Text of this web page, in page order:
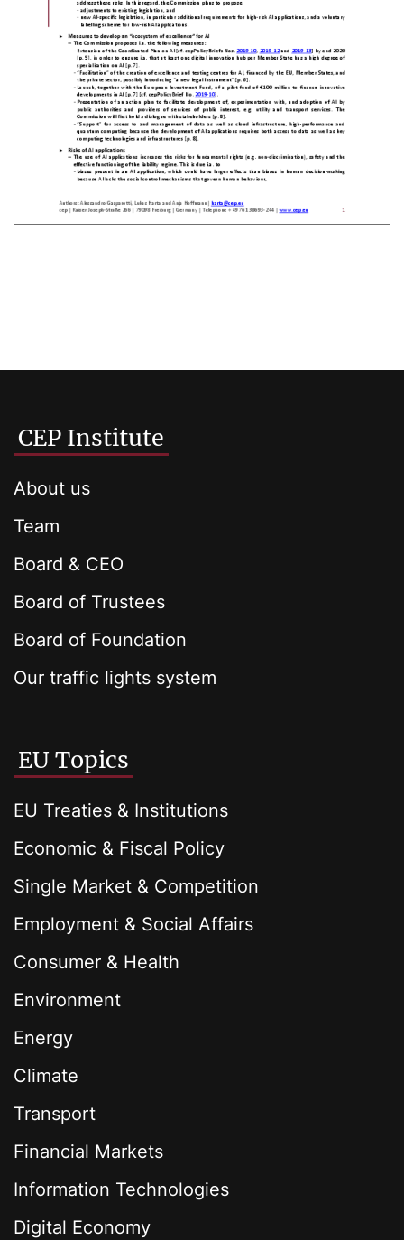
CEP Institute
About us
Team
Board & CEO
Board of Trustees
Board of Foundation
Our traffic lights system
EU Topics
EU Treaties & Institutions
Economic & Fiscal Policy
Single Market & Competition
Employment & Social Affairs
Consumer & Health
Environment
Energy
Climate
Transport
Financial Markets
Information Technologies
Digital Economy